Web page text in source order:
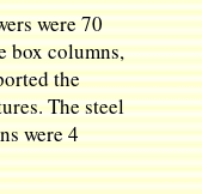
were 70
box columns,
the
The steel
were 4